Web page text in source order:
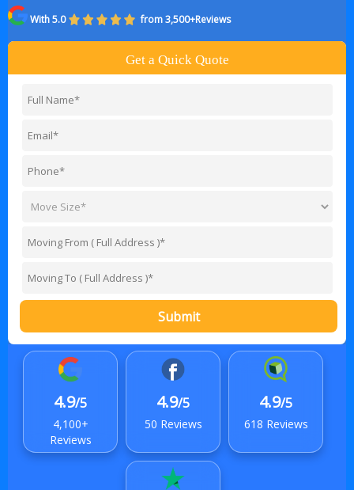
With 5.0 from 3,500+Reviews
Get a Quick Quote
Submit
4.9/5
4,100+
Reviews
4.9/5
50 Reviews
4.9/5
618 Reviews